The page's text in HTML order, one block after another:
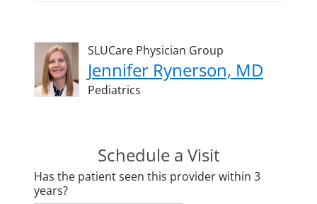
SLUCare Physician Group
Jennifer Rynerson, MD
Pediatrics
Schedule a Visit
Has the patient seen this provider within 3
years?